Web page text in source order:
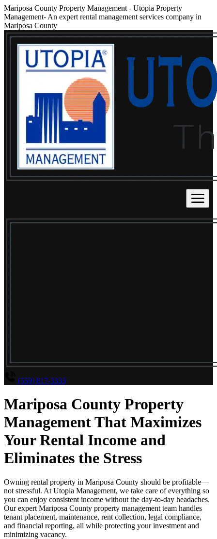
Mariposa County Property Management - Utopia Property
Management- An expert rental management services company in
Mariposa County
(559) 817-3333
Mariposa County Property
Management That Maximizes
Your Rental Income and
Eliminates the Stress
Owning rental property in Mariposa County should be profitable—
not stressful. At Utopia Management, we take care of everything so
you can enjoy consistent income without the day-to-day headaches.
Our expert Mariposa County property management team handles
tenant placement, maintenance, rent collection, legal compliance,
and financial reporting, all while protecting your investment and
minimizing vacancy.